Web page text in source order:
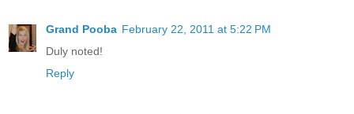
Grand Pooba February 22, 2011 at 5:22 PM
Duly noted!
Reply